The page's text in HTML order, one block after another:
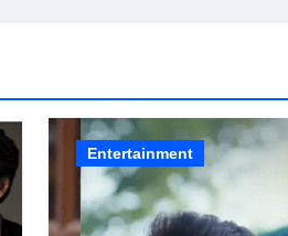
Entertainment